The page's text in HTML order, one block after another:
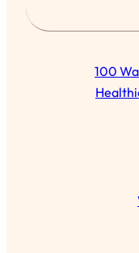
100
Adult (Even If